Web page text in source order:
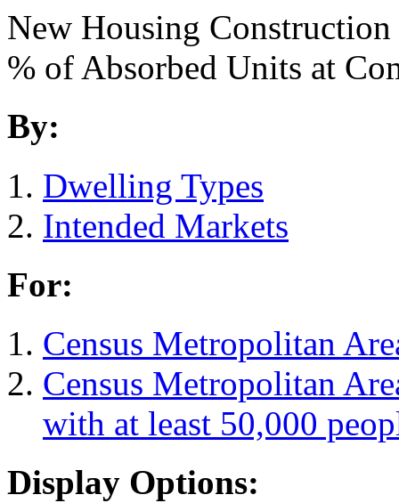
New Housing Construction
% of Absorbed Units at
By:
Dwelling Types
Intended Markets
For:
Census Metropolitan
Census Metropolitan
with at least 50,000
Display Options: